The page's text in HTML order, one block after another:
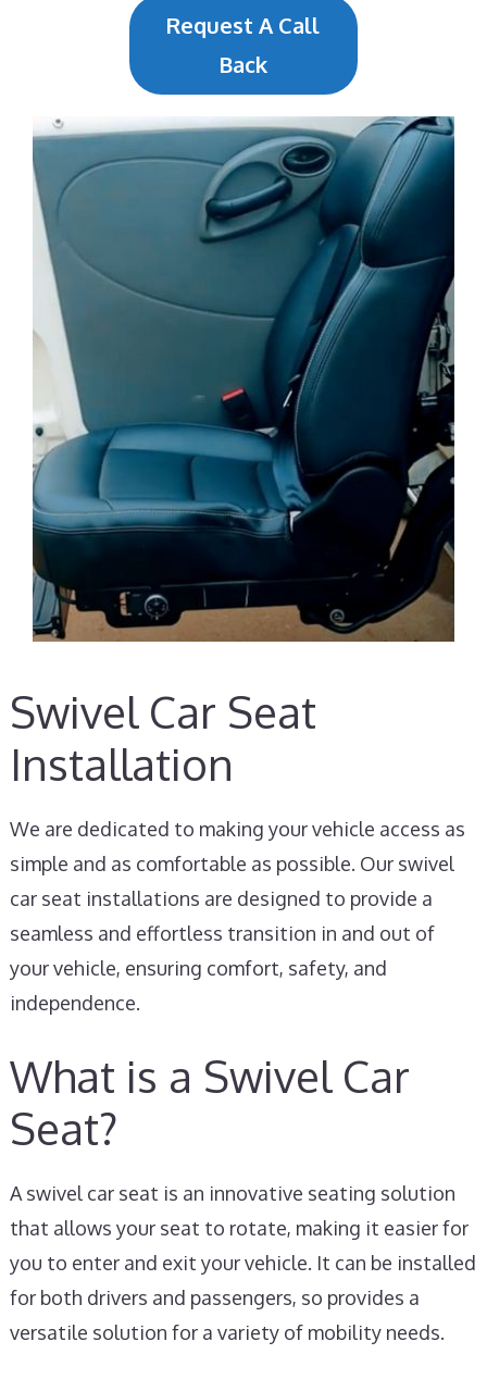
Request A Call
Back
Swivel Car Seat
Installation
We are dedicated to making your vehicle access as
simple and as comfortable as possible. Our swivel
car seat installations are designed to provide a
seamless and effortless transition in and out of
your vehicle, ensuring comfort, safety, and
independence.
What is a Swivel Car
Seat?
A swivel car seat is an innovative seating solution
that allows your seat to rotate, making it easier for
you to enter and exit your vehicle. It can be installed
for both drivers and passengers, so provides a
versatile solution for a variety of mobility needs.